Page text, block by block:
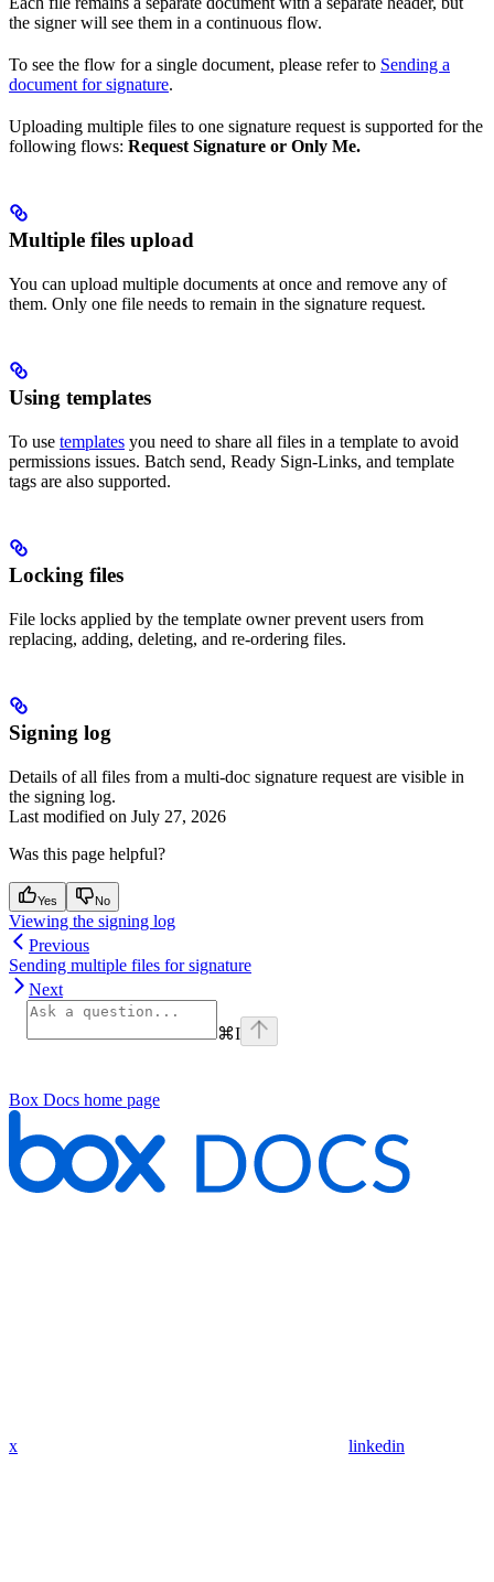
the signer will see them in a continuous flow.
To see the flow for a single document, please refer to Sending a
document for signature.
Uploading multiple files to one signature request is supported for the
following flows: Request Signature or Only Me.
Multiple files upload
You can upload multiple documents at once and remove any of
them. Only one file needs to remain in the signature request.
Using templates
To use templates you need to share all files in a template to avoid
permissions issues. Batch send, Ready Sign-Links, and template
tags are also supported.
Locking files
File locks applied by the template owner prevent users from
replacing, adding, deleting, and re-ordering files.
Signing log
Details of all files from a multi-doc signature request are visible in
the signing log.
Last modified on July 27, 2026
Was this page helpful?
Yes No
Viewing the signing log
Previous
Sending multiple files for signature
Next
⌘I
Box Docs home page
x linkedin